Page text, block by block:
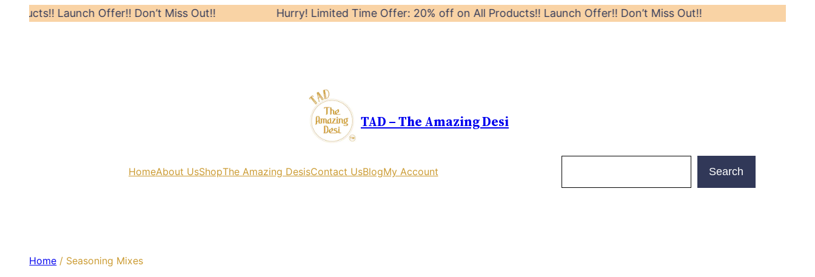
Offer!! Don’t Miss Out!! Hurry! Limited Time Offer: 20% off on All Products!! Launch Offer!! Don’t Miss Out!!
TAD – The Amazing Desi
HomeAbout UsShopThe Amazing DesisContact UsBlogMy Account Search
Home / Seasoning Mixes